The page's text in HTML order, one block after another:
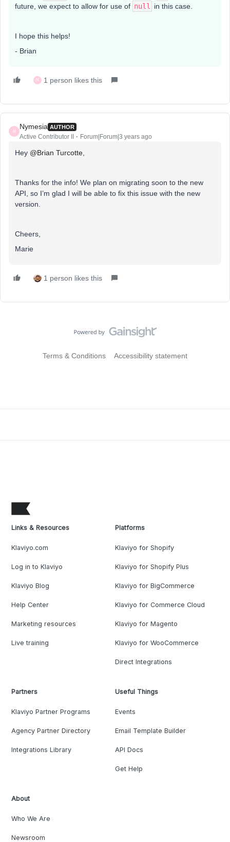
future, we expect to allow for use of null in this case.
I hope this helps!
- Brian
N 1 person likes this
N
Nymesia AUTHOR
Active Contributor II Forum|Forum|3 years ago
Hey @Brian Turcotte
Thanks for the info! We plan on migrating soon to the new
API, so I’m glad I will be able to fix this issue with the new
version.
Cheers,
Marie
1 person likes this
Terms & Conditions Accessibility statement
Links & Resources
Klaviyo.com
Log in to Klaviyo
Klaviyo Blog
Help Center
Marketing resources
Live training
Platforms
Klaviyo for Shopify
Klaviyo for Shopify Plus
Klaviyo for BigCommerce
Klaviyo for Commerce Cloud
Klaviyo for Magento
Klaviyo for WooCommerce
Direct Integrations
Partners
Klaviyo Partner Programs
Agency Partner Directory
Integrations Library
Useful Things
Events
Email Template Builder
API Docs
Get Help
About
Who We Are
Newsroom